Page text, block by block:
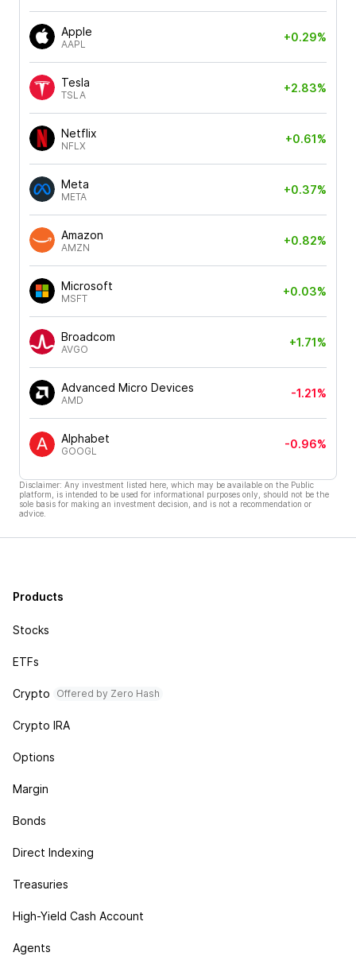
Apple
AAPL
+0.29%
Tesla
TSLA
+2.83%
Netflix
NFLX
+0.61%
Meta
META
+0.37%
Amazon
AMZN
+0.82%
Microsoft
MSFT
+0.03%
Broadcom
AVGO
+1.71%
Advanced Micro Devices
AMD
-1.21%
Alphabet
GOOGL
-0.96%
Disclaimer: Any investment listed here, which may be available on the Public
platform, is intended to be used for informational purposes only, should not be the
sole basis for making an investment decision, and is not a recommendation or
advice.
Products
Stocks
ETFs
Crypto Offered by Zero Hash
Crypto IRA
Options
Margin
Bonds
Direct Indexing
Treasuries
High-Yield Cash Account
Agents